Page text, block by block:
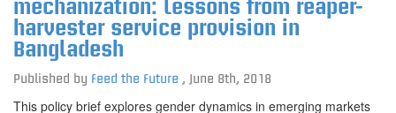
mechanization: Lessons from reaper-
harvester service provision in
Bangladesh
Published by Feed the Future , June 8th, 2018
This policy brief explores gender dynamics in emerging markets